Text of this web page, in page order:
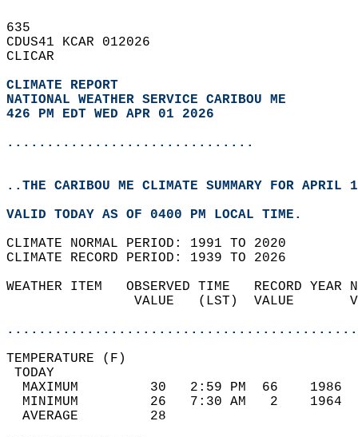
635
CDUS41 KCAR 012026
CLICAR
CLIMATE REPORT
NATIONAL WEATHER SERVICE CARIBOU ME
426 PM EDT WED APR 01 2026
...............................
..THE CARIBOU ME CLIMATE SUMMARY FOR APRIL
VALID TODAY AS OF 0400 PM LOCAL TIME.
CLIMATE NORMAL PERIOD: 1991 TO 2020
CLIMATE RECORD PERIOD: 1939 TO 2026
WEATHER ITEM   OBSERVED TIME   RECORD
VALUE   (LST)  VALUE
MAXIMUM         30   2:59 PM  66
MINIMUM         26   7:30 AM   2
AVERAGE         28